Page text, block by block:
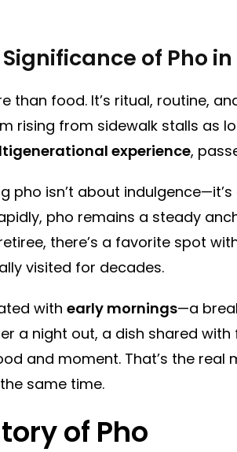
of Pho
than food. It’s ritual, routine,
rising from sidewalk stalls as
experience,
pho isn’t about
pho remains a steady
there’s a favorite spot
visited for decades.
with early mornings—a
a night out, a dish shared
and moment. That’s the real
same time.
of Pho